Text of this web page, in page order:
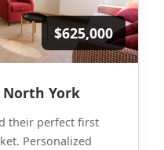
$625,000
York
their perfect first
Personalized